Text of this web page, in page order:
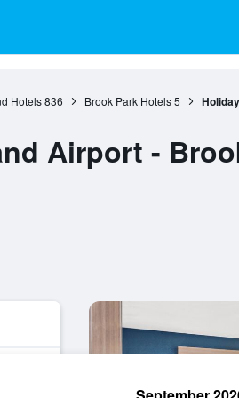
Hotels 836 Brook Park Hotels 5
Airport -